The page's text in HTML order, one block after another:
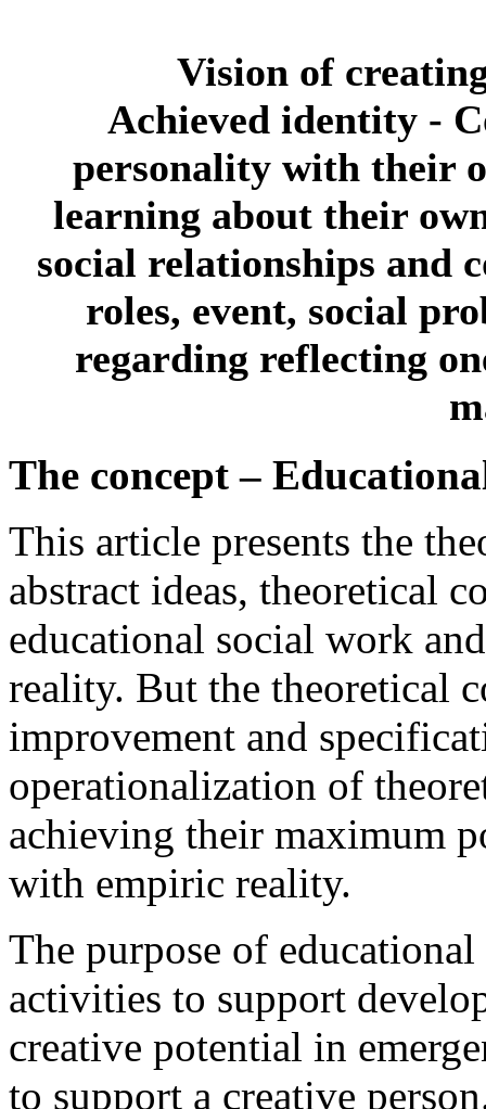
Vision of
Achieved identity-
personality with their
learning about their
social relationships and
roles, event, social
regarding reflecting
The concept –
This article presents the
abstract ideas, theoretical
educational social work
reality. But the theoretical
improvement and
operationalization of
achieving their maximum
with empiric reality.
The purpose of
activities to support
creative potential in
to support a creative